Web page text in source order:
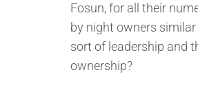
Fosun, for all their
by night owners
sort of leadership and
ownership?